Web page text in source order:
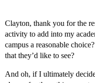
Clayton, thank you for the
activity to add into my
campus a reasonable
that they’d like to see?
And oh, if I ultimately